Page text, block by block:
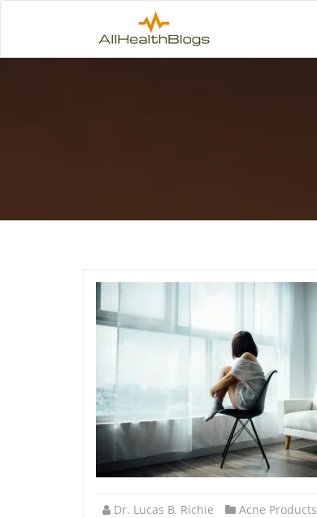
Dr. Lucas B. Richie Acne Products